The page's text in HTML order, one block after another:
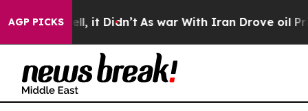
AGP PICKS
Well, it Didn’t As war With Iran Drove oil Prices